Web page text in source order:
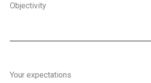
Objectivity
Your expectations